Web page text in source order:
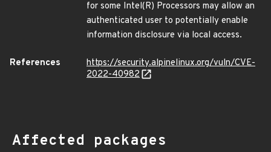
for some Intel(R) Processors may allow an
authenticated user to potentially enable
information disclosure via local access.
References
https://security.alpinelinux.org/vuln/CVE-
2022-40982
Affected packages